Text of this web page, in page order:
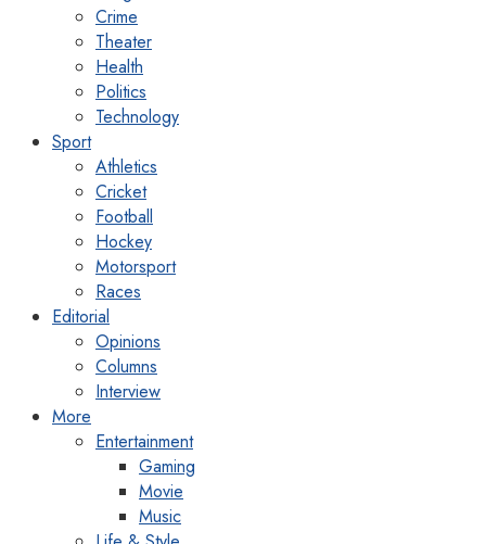
Crime
Theater
Health
Politics
Technology
Sport
Athletics
Cricket
Football
Hockey
Motorsport
Races
Editorial
Opinions
Columns
Interview
More
Entertainment
Gaming
Movie
Music